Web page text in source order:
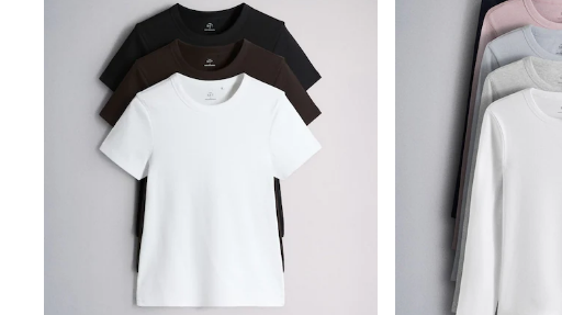
Bags & Backpacks
Lunchboxes & Drink Bottles
All Bags & Accessories
Bags
Hats, Gloves & Scarves
Shop all
Pepper Pig
Miffy
Paw Patrol
Disney
All Girls Sportwear
Trainers
Hoodies & Sweatshirts
T-Shirts & Vests
Leggings, Joggers & Shorts